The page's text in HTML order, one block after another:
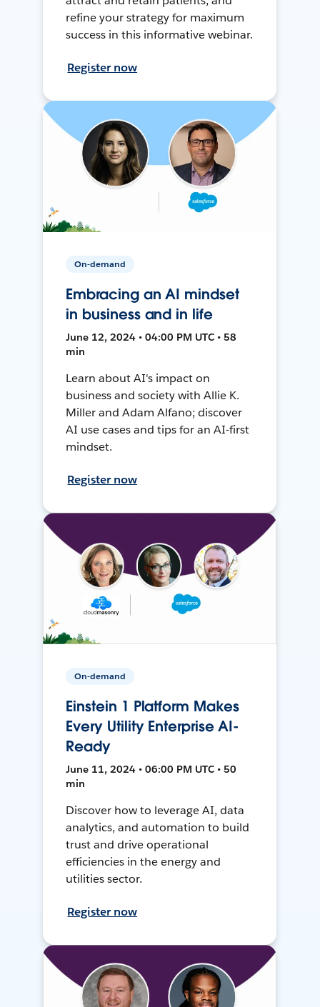
refine your strategy for maximum
success in this informative webinar.
Register now
On-demand
Embracing an AI mindset
in business and in life
June 12, 2024 • 04:00 PM UTC • 58
min
Learn about AI's impact on
business and society with Allie K.
Miller and Adam Alfano; discover
AI use cases and tips for an AI-first
mindset.
Register now
On-demand
Einstein 1 Platform Makes
Every Utility Enterprise AI-
Ready
June 11, 2024 • 06:00 PM UTC • 50
min
Discover how to leverage AI, data
analytics, and automation to build
trust and drive operational
efficiencies in the energy and
utilities sector.
Register now